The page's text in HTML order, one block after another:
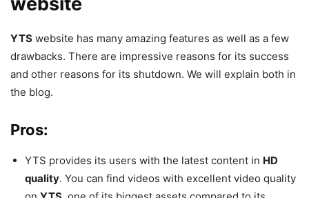
YTS website has many amazing features as well as a few
drawbacks. There are impressive reasons for its success
and other reasons for its shutdown. We will explain both in
the blog.
Pros:
YTS provides its users with the latest content in HD
quality. You can find videos with excellent video quality